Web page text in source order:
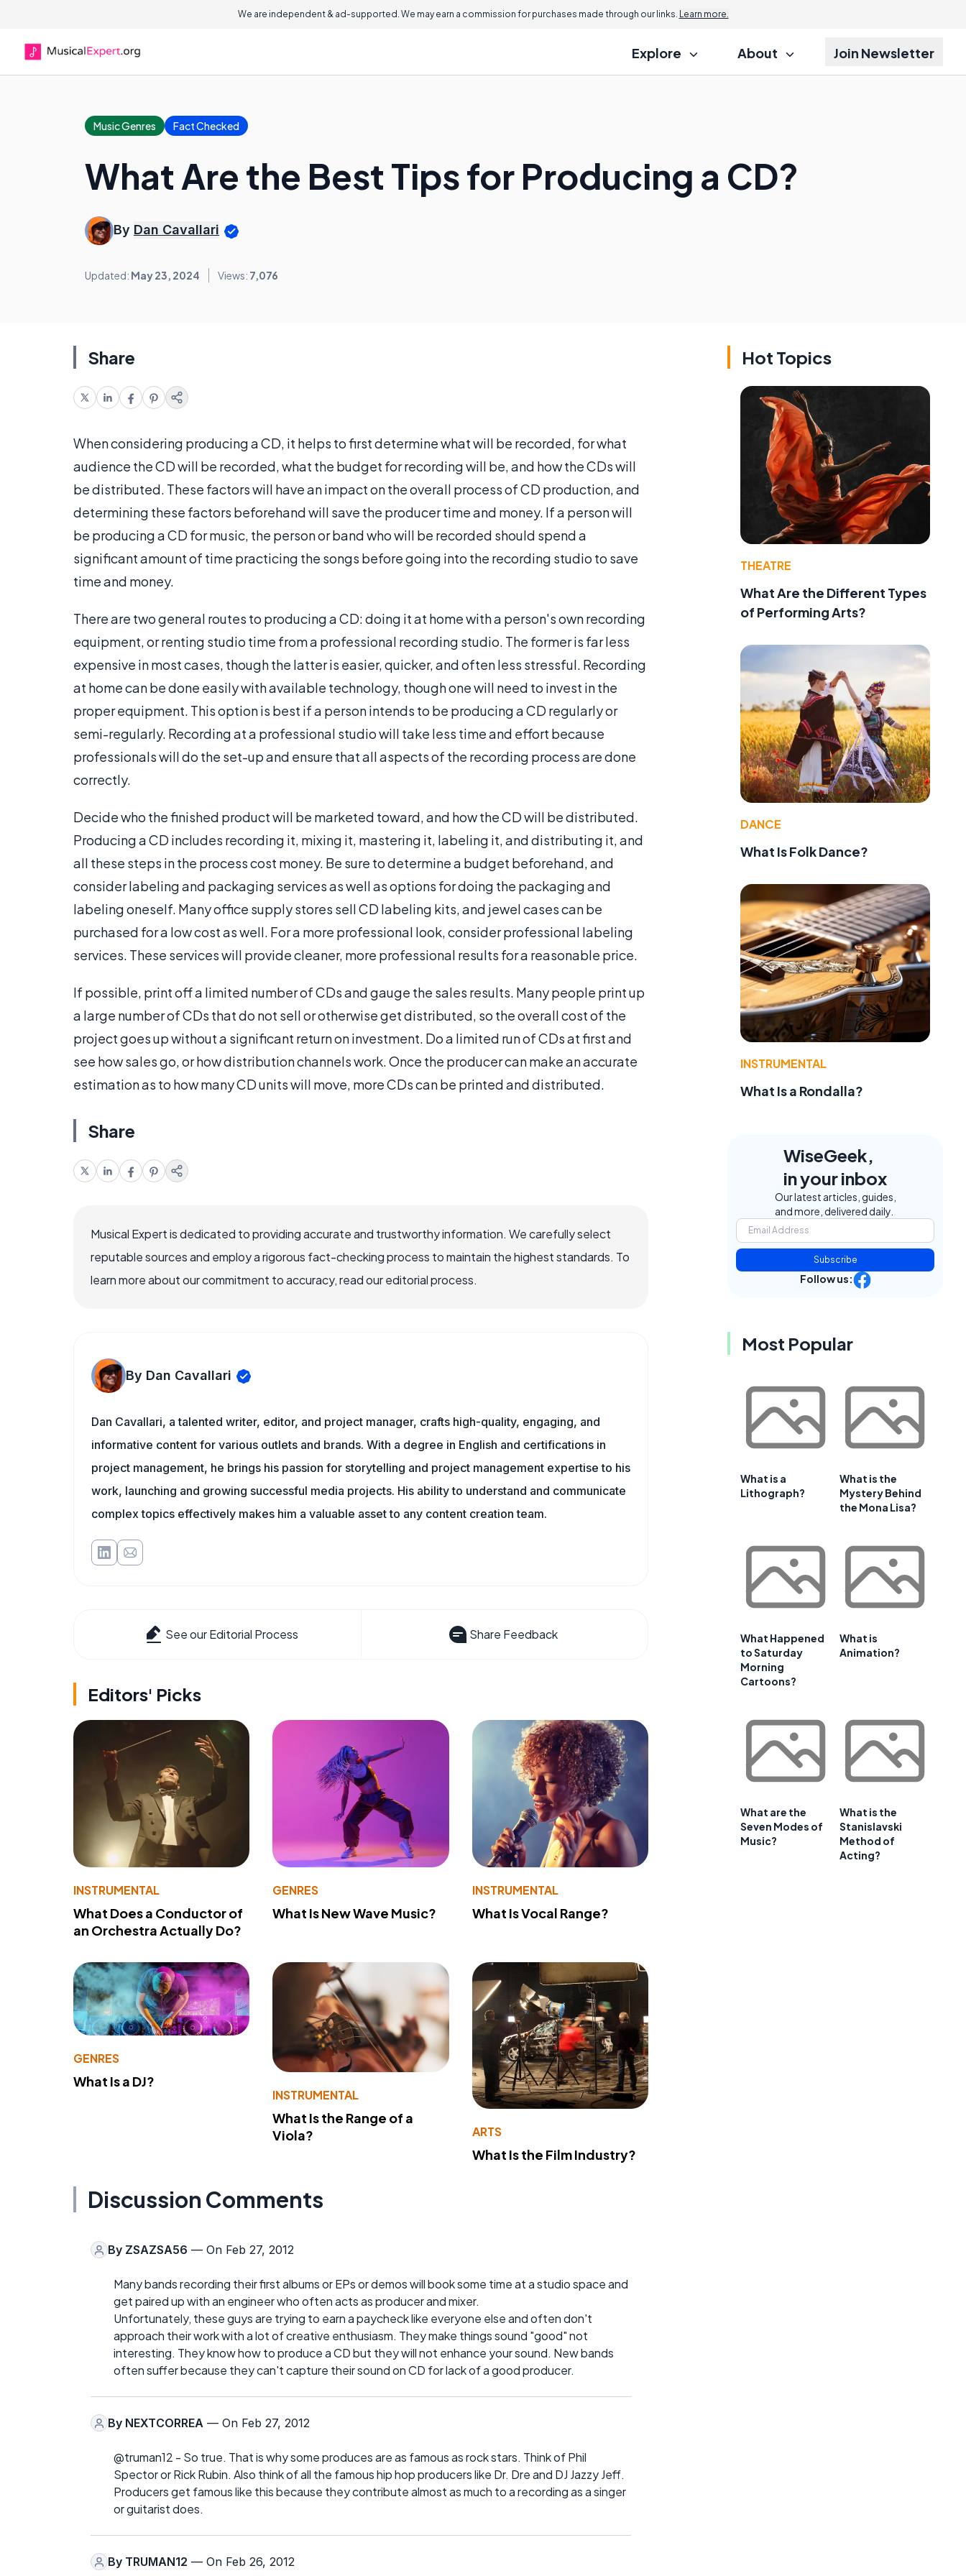
We are independent & ad-supported. We may earn a commission for purchases made through our links. Learn more.
Explore About Join Newsletter
Music Genres Fact Checked
What Are the Best Tips for Producing a CD?
By Dan Cavallari
Updated: May 23, 2024 Views: 7,076
Share
When considering producing a CD, it helps to first determine what will be recorded, for what
audience the CD will be recorded, what the budget for recording will be, and how the CDs will
be distributed. These factors will have an impact on the overall process of CD production, and
determining these factors beforehand will save the producer time and money. If a person will
be producing a CD for music, the person or band who will be recorded should spend a
significant amount of time practicing the songs before going into the recording studio to save
time and money.
There are two general routes to producing a CD: doing it at home with a person's own recording
equipment, or renting studio time from a professional recording studio. The former is far less
expensive in most cases, though the latter is easier, quicker, and often less stressful. Recording
at home can be done easily with available technology, though one will need to invest in the
proper equipment. This option is best if a person intends to be producing a CD regularly or
semi-regularly. Recording at a professional studio will take less time and effort because
professionals will do the set-up and ensure that all aspects of the recording process are done
correctly.
Decide who the finished product will be marketed toward, and how the CD will be distributed.
Producing a CD includes recording it, mixing it, mastering it, labeling it, and distributing it, and
all these steps in the process cost money. Be sure to determine a budget beforehand, and
consider labeling and packaging services as well as options for doing the packaging and
labeling oneself. Many office supply stores sell CD labeling kits, and jewel cases can be
purchased for a low cost as well. For a more professional look, consider professional labeling
services. These services will provide cleaner, more professional results for a reasonable price.
If possible, print off a limited number of CDs and gauge the sales results. Many people print up
a large number of CDs that do not sell or otherwise get distributed, so the overall cost of the
project goes up without a significant return on investment. Do a limited run of CDs at first and
see how sales go, or how distribution channels work. Once the producer can make an accurate
estimation as to how many CD units will move, more CDs can be printed and distributed.
Share
Musical Expert is dedicated to providing accurate and trustworthy information. We carefully select
reputable sources and employ a rigorous fact-checking process to maintain the highest standards. To
learn more about our commitment to accuracy, read our editorial process.
By Dan Cavallari
Dan Cavallari, a talented writer, editor, and project manager, crafts high-quality, engaging, and
informative content for various outlets and brands. With a degree in English and certifications in
project management, he brings his passion for storytelling and project management expertise to his
work, launching and growing successful media projects. His ability to understand and communicate
complex topics effectively makes him a valuable asset to any content creation team.
See our Editorial Process Share Feedback
Editors' Picks
INSTRUMENTAL
What Does a Conductor of
an Orchestra Actually Do?
GENRES
What Is New Wave Music?
INSTRUMENTAL
What Is Vocal Range?
GENRES
What Is a DJ?
INSTRUMENTAL
What Is the Range of a
Viola?
ARTS
What Is the Film Industry?
Discussion Comments
By ZSAZSA56 — On Feb 27, 2012
Many bands recording their first albums or EPs or demos will book some time at a studio space and
get paired up with an engineer who often acts as producer and mixer.
Unfortunately, these guys are trying to earn a paycheck like everyone else and often don't
approach their work with a lot of creative enthusiasm. They make things sound "good" not
interesting. They know how to produce a CD but they will not enhance your sound. New bands
often suffer because they can't capture their sound on CD for lack of a good producer.
By NEXTCORREA — On Feb 27, 2012
@truman12 - So true. That is why some produces are as famous as rock stars. Think of Phil
Spector or Rick Rubin. Also think of all the famous hip hop producers like Dr. Dre and DJ Jazzy Jeff.
Producers get famous like this because they contribute almost as much to a recording as a singer
or guitarist does.
By TRUMAN12 — On Feb 26, 2012
Hot Topics
THEATRE
What Are the Different Types
of Performing Arts?
DANCE
What Is Folk Dance?
INSTRUMENTAL
What Is a Rondalla?
WiseGeek,
in your inbox
Our latest articles, guides,
and more, delivered daily.
Subscribe
Follow us:
Most Popular
What is a
Lithograph?
What is the
Mystery Behind
the Mona Lisa?
What Happened
to Saturday
Morning
Cartoons?
What is
Animation?
What are the
Seven Modes of
Music?
What is the
Stanislavski
Method of
Acting?